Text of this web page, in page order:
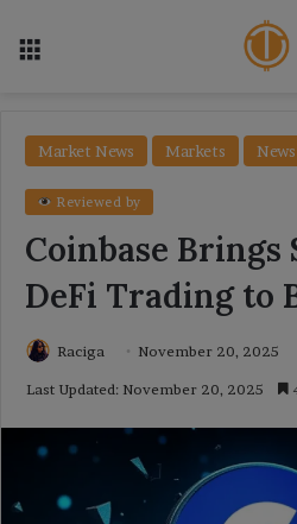
Market News Markets News
Reviewed by
Coinbase
DeFi Trading to
Raciga November 20, 2025
Last Updated: November 20, 2025